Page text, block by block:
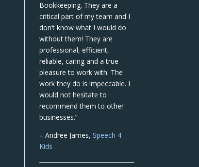
Bookkeeping. They are a
critical part of my team and I
don’t know what I would do
without them! They are
professional, efficient,
reliable, caring and a true
pleasure to work with. The
work they do is impeccable. I
would not hesitate to
recommend them to other
businesses.”
– Andree James,Speech 4
Kids